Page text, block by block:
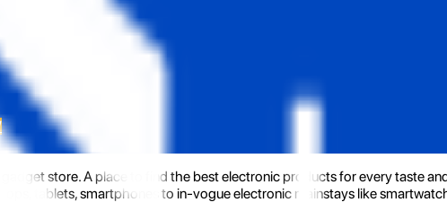
store. A place to find the best electronic products for every taste
tablets, smartphones to in-vogue electronic mainstays like